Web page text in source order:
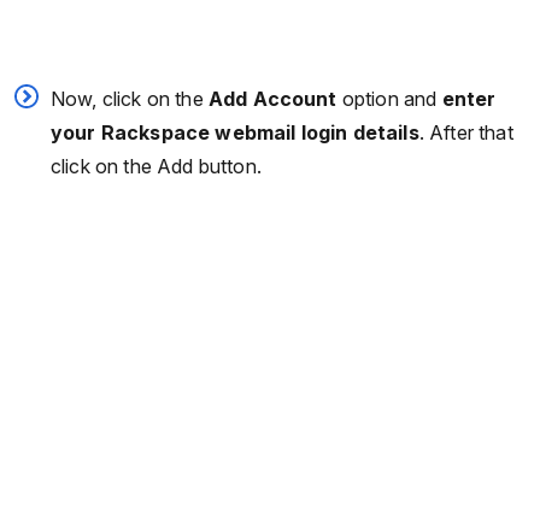
Now, click on the Add Account option and enter
your Rackspace webmail login details. After that
click on the Add button.